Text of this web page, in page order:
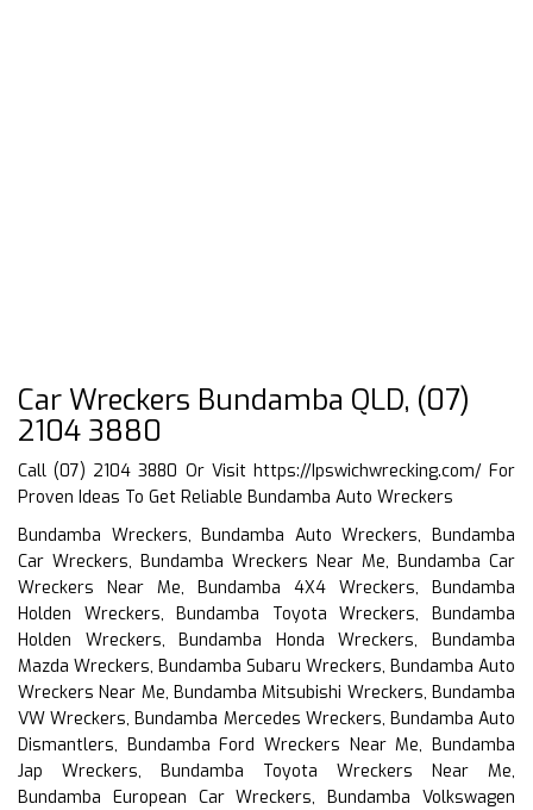
Car Wreckers Bundamba QLD, (07)
2104 3880
Call (07) 2104 3880 Or Visit https://Ipswichwrecking.com/For
Proven Ideas To Get Reliable Bundamba Auto Wreckers
Bundamba Wreckers, Bundamba Auto Wreckers, Bundamba
Car Wreckers, Bundamba Wreckers Near Me, Bundamba Car
Wreckers Near Me, Bundamba 4X4 Wreckers, Bundamba
Holden Wreckers, Bundamba Toyota Wreckers, Bundamba
Holden Wreckers, Bundamba Honda Wreckers, Bundamba
Mazda Wreckers, Bundamba Subaru Wreckers, Bundamba Auto
Wreckers Near Me, Bundamba Mitsubishi Wreckers, Bundamba
VW Wreckers, Bundamba Mercedes Wreckers, Bundamba Auto
Dismantlers, Bundamba Ford Wreckers Near Me, Bundamba
Jap Wreckers, Bundamba Toyota Wreckers Near Me,
Bundamba European Car Wreckers, Bundamba Volkswagen